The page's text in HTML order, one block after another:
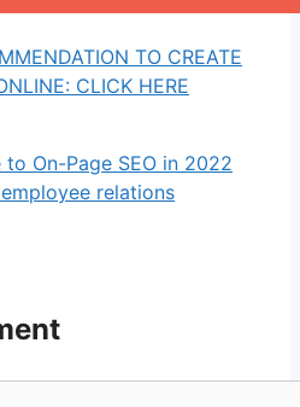
TO CREATE
CLICK HERE
On-Page SEO in 2022
relations